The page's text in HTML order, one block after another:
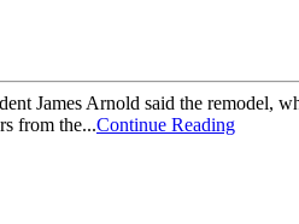
James Arnold said the remodel,
from the...Continue Reading